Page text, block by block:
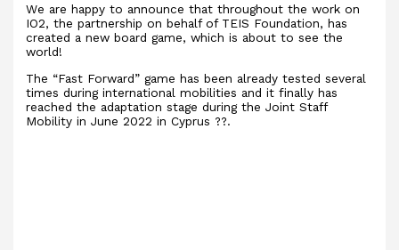
We are happy to announce that throughout the work on
IO2, the partnership on behalf of TEIS Foundation, has
created a new board game, which is about to see the
world!
The “Fast Forward” game has been already tested several
times during international mobilities and it finally has
reached the adaptation stage during the Joint Staff
Mobility in June 2022 in Cyprus ??.